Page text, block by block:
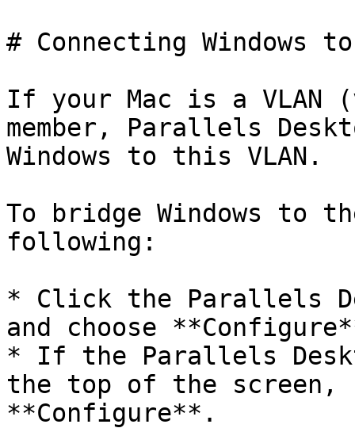
# Connecting Windows to
If your Mac is a
member, Parallels
Windows to this VLAN.
To bridge Windows to
following:
* Click the Parallels
and choose
* If the Parallels
the top of the screen,
**Configure**.